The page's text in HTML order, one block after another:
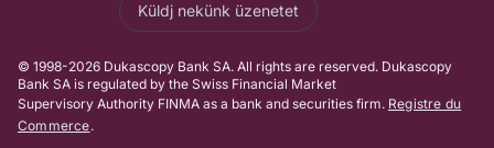
Küldj nekünk üzenetet
© 1998-2026 Dukascopy Bank SA. All rights are reserved. Dukascopy
Bank SA is regulated by the Swiss Financial Market
Supervisory Authority FINMA as a bank and securities firm. Registre du
Commerce.